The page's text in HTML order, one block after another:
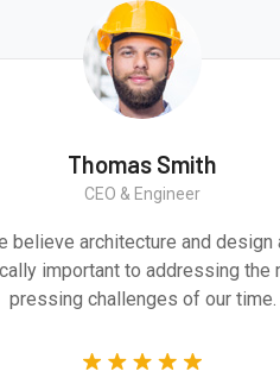
We believe
critically
pressing